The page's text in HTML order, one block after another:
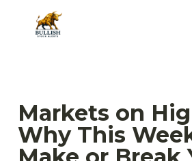
Markets on
Why This